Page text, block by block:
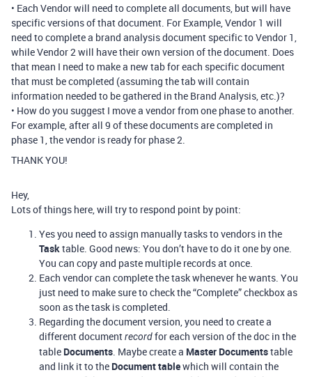
• Each Vendor will need to complete all documents, but will have
specific versions of that document. For Example, Vendor 1 will
need to complete a brand analysis document specific to Vendor 1,
while Vendor 2 will have their own version of the document. Does
that mean I need to make a new tab for each specific document
that must be completed (assuming the tab will contain
information needed to be gathered in the Brand Analysis, etc.)?
• How do you suggest I move a vendor from one phase to another.
For example, after all 9 of these documents are completed in
phase 1, the vendor is ready for phase 2.
THANK YOU!
Hey,
Lots of things here, will try to respond point by point:
Yes you need to assign manually tasks to vendors in the
Task table. Good news: You don’t have to do it one by one.
You can copy and paste multiple records at once.
Each vendor can complete the task whenever he wants. You
just need to make sure to check the “Complete” checkbox as
soon as the task is completed.
Regarding the document version, you need to create a
different documentrecordfor each version of the doc in the
table Documents . Maybe create a Master Documentstable
and link it to the Document tablewhich will contain the